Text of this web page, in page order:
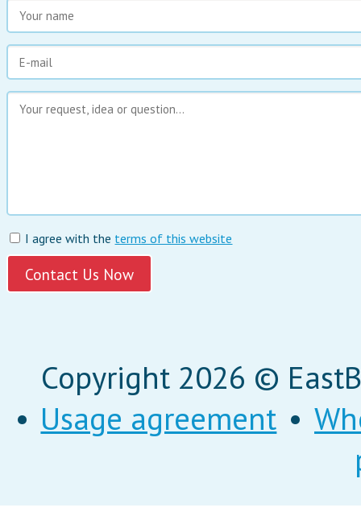
I agree with the terms of this website
Copyright 2026 ©
• Usage agreement •